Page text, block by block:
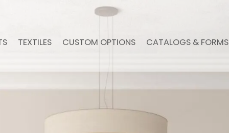
TEXTILES CUSTOM OPTIONS CATALOGS & FORMS